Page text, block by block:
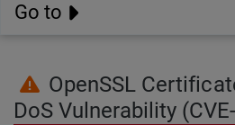
Go to
OpenSSL
DoS Vulnerability